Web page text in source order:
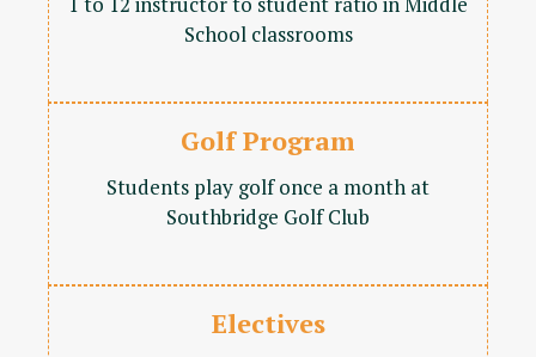
School classrooms
Golf Program
Students play golf once a month at
Southbridge Golf Club
Electives